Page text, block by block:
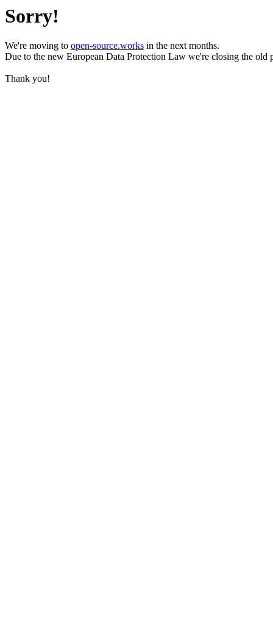
Sorry!
We're moving to open-source.works in the next months.
Due to the new European Data Protection Law we're closing the old
Thank you!